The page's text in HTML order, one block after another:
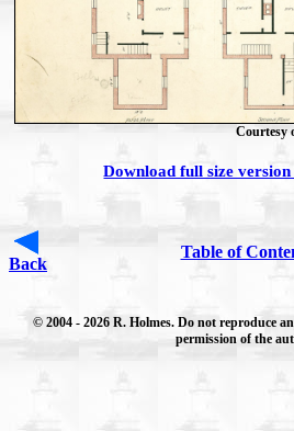
Courtesy
Download full size
Back
Table of
© 2004 - 2026 R. Holmes. Do not reproduce
permission of the